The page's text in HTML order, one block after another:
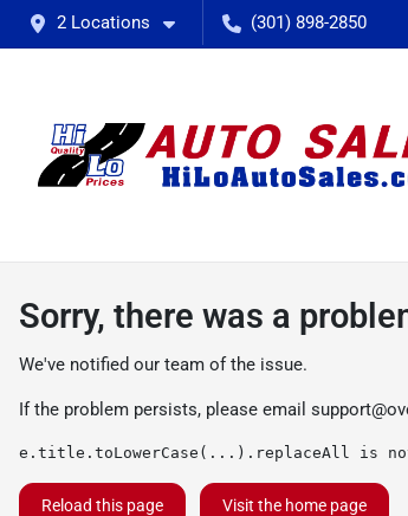
2 Locations (301) 898-2850
Sorry, there was a
We've notified our team of the issue.
If the problem persists, please email
e.title.toLowerCase(...).replaceAll is
Reload this page Visit the home page